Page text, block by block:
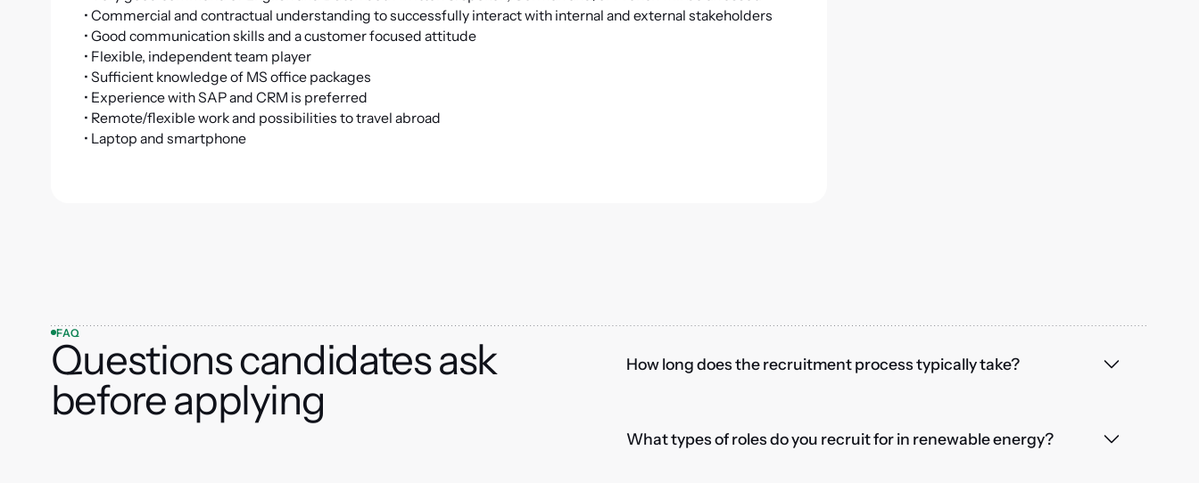
• Commercial and contractual understanding to successfully interact with internal and external stakeholders
• Good communication skills and a customer focused attitude
• Flexible, independent team player
• Sufficient knowledge of MS office packages
• Experience with SAP and CRM is preferred
• Remote/flexible work and possibilities to travel abroad
• Laptop and smartphone
FAQ
Questions candidates ask
before applying
How long does the recruitment process typically take?
What types of roles do you recruit for in renewable energy?